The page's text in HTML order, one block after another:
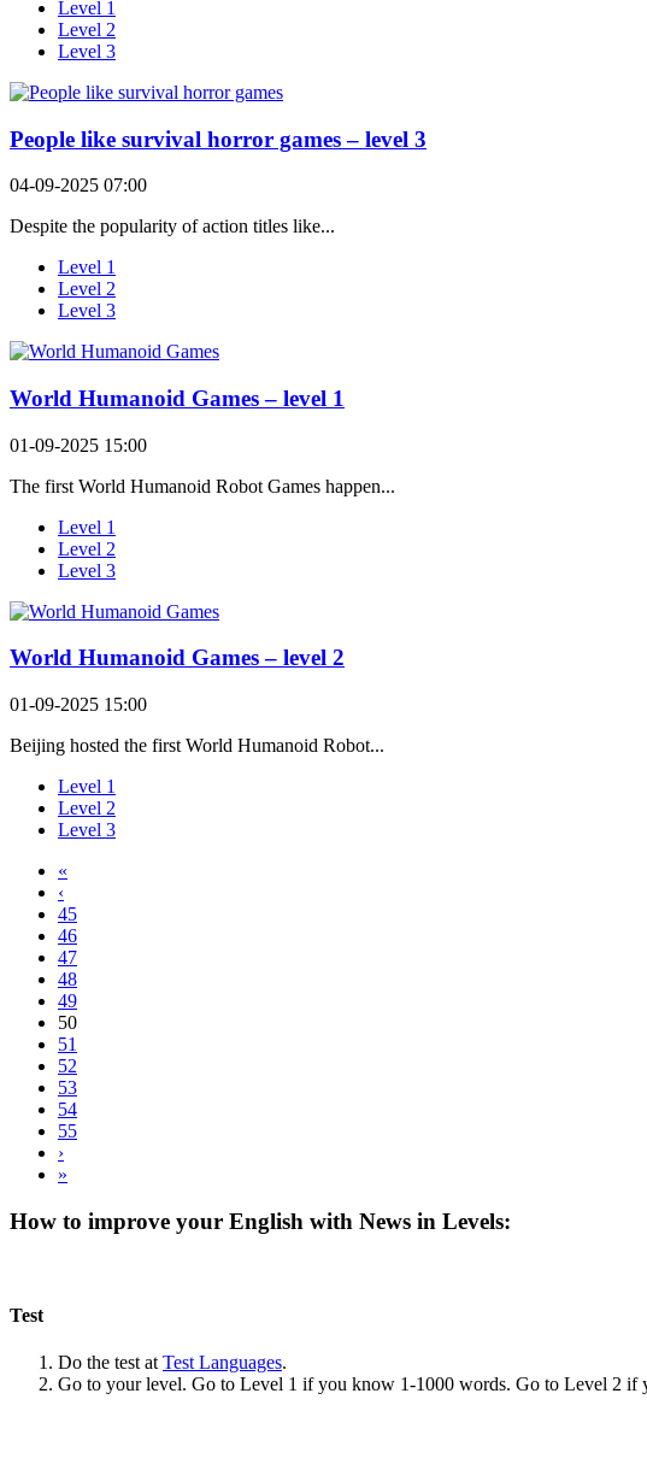
Level 1
Level 2
Level 3
People like survival horror games – level 3
04-09-2025 07:00
Despite the popularity of action titles like...
Level 1
Level 2
Level 3
World Humanoid Games – level 1
01-09-2025 15:00
The first World Humanoid Robot Games happen...
Level 1
Level 2
Level 3
World Humanoid Games – level 2
01-09-2025 15:00
Beijing hosted the first World Humanoid Robot...
Level 1
Level 2
Level 3
«
‹
45
46
47
48
49
50
51
52
53
54
55
›
»
How to improve your English with News in Levels:
Test
Do the test at Test Languages.
Go to your level. Go to Level 1 if you know 1-1000 words. Go to Level 2